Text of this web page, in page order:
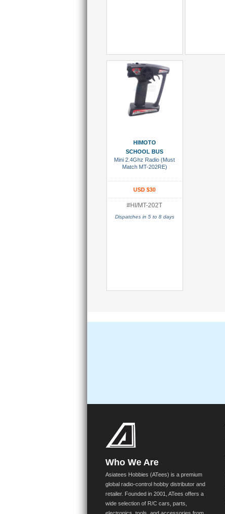
HIMOTO
SCHOOL BUS
Mini 2.4Ghz Radio (Must
Match MT-202RE)
USD $30
#HI/MT-202T
Dispatches in 5 to 8 days
Who We Are
Asiatees Hobbies (ATees) is a premium
global radio-control hobby distributor and
retailer. Founded in 2001, ATees offers a
wide selection of R/C cars, parts,